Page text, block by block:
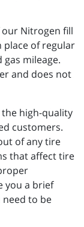
our Nitrogen fill
place of regular
mileage.
and does not
the high-quality
customers.
of any tire
that affect tire
you a brief
need to be